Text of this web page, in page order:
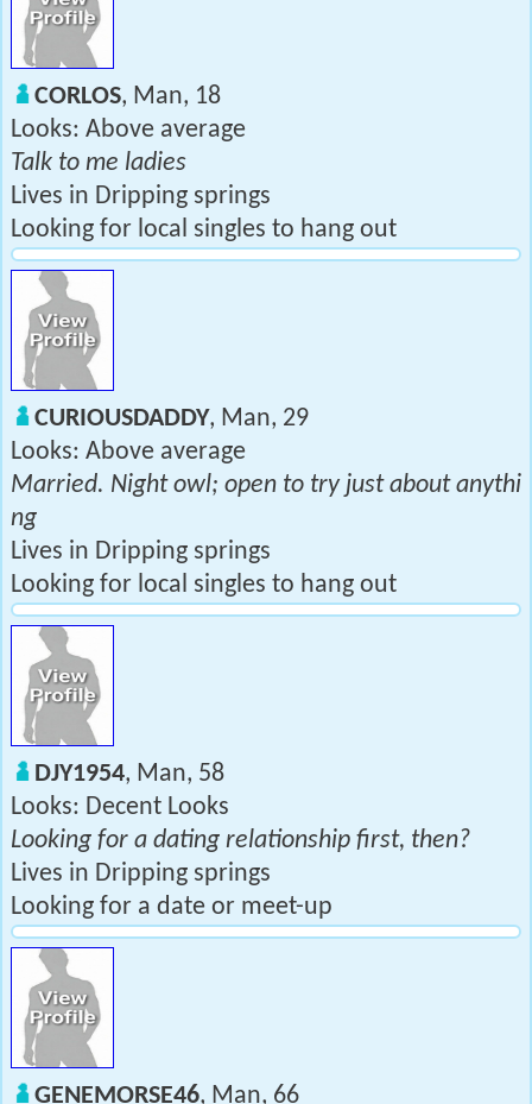
CORLOS, Man, 18
Looks: Above average
Talk to me ladies
Lives in Dripping springs
Looking for local singles to hang out
CURIOUSDADDY, Man, 29
Looks: Above average
Married. Night owl; open to try just about anythi
ng
Lives in Dripping springs
Looking for local singles to hang out
DJY1954, Man, 58
Looks: Decent Looks
Looking for a dating relationship first, then?
Lives in Dripping springs
Looking for a date or meet-up
GENEMORSE46, Man, 66